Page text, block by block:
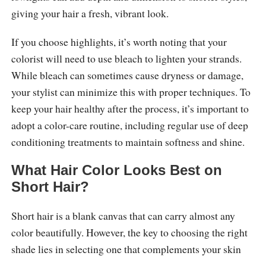
giving your hair a fresh, vibrant look.
If you choose highlights, it’s worth noting that your
colorist will need to use bleach to lighten your strands.
While bleach can sometimes cause dryness or damage,
your stylist can minimize this with proper techniques. To
keep your hair healthy after the process, it’s important to
adopt a color-care routine, including regular use of deep
conditioning treatments to maintain softness and shine.
What Hair Color Looks Best on
Short Hair?
Short hair is a blank canvas that can carry almost any
color beautifully. However, the key to choosing the right
shade lies in selecting one that complements your skin